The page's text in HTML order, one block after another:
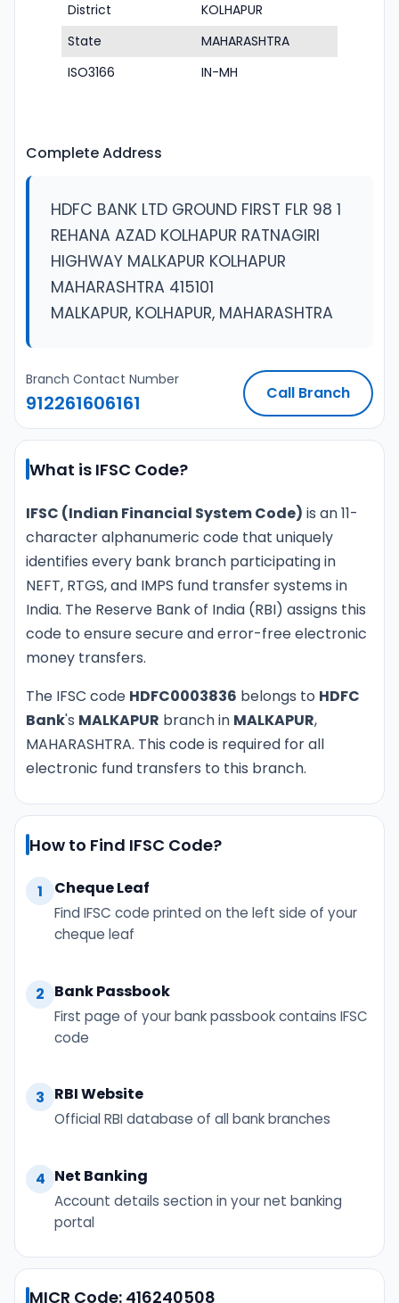
District
KOLHAPUR
State
MAHARASHTRA
ISO3166
IN-MH
Complete Address
HDFC BANK LTD GROUND FIRST FLR 98 1
REHANA AZAD KOLHAPUR RATNAGIRI
HIGHWAY MALKAPUR KOLHAPUR
MAHARASHTRA 415101
MALKAPUR, KOLHAPUR, MAHARASHTRA
Branch Contact Number
912261606161 Call Branch
What is IFSC Code?
IFSC (Indian Financial System Code) is an 11-
character alphanumeric code that uniquely
identifies every bank branch participating in
NEFT, RTGS, and IMPS fund transfer systems in
India. The Reserve Bank of India (RBI) assigns this
code to ensure secure and error-free electronic
money transfers.
The IFSC code HDFC0003836 belongs to HDFC
Bank's MALKAPUR branch in MALKAPUR,
MAHARASHTRA. This code is required for all
electronic fund transfers to this branch.
How to Find IFSC Code?
1 Cheque Leaf
Find IFSC code printed on the left side of your
cheque leaf
2 Bank Passbook
First page of your bank passbook contains IFSC
code
3 RBI Website
Official RBI database of all bank branches
4 Net Banking
Account details section in your net banking
portal
MICR Code: 416240508